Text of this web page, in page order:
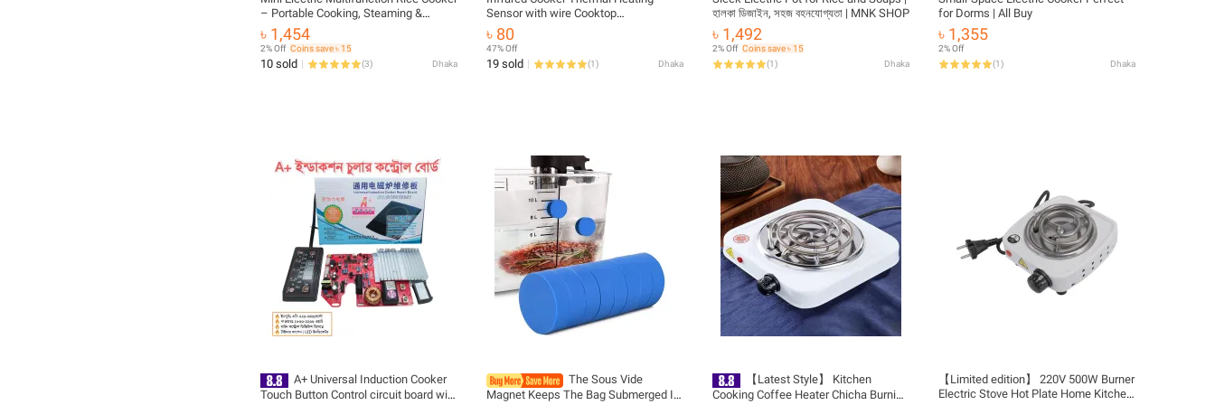
– Portable Cooking, Steaming &
Heating Solution for Home | MNK
SHOP
৳ 1,454
2% Off Coins save ৳ 15
10 sold (3) Dhaka
Sensor with wire Cooktop
Replacement Parts
৳ 80
47% Off
19 sold (1) Dhaka
হালকা ডিজাইন, সহজ বহনযোগ্যতা | MNK SHOP
৳ 1,492
2% Off Coins save ৳ 15
(1) Dhaka
for Dorms | All Buy
৳ 1,355
2% Off
(1) Dhaka
A+ Universal Induction Cooker
Touch Button Control circuit board with
The Sous Vide
Magnet Keeps The Bag Submerged In
【Latest Style】 Kitchen
Cooking Coffee Heater Chicha Burning
【Limited edition】 220V 500W Burner
Electric Stove Hot Plate Home Kitchen